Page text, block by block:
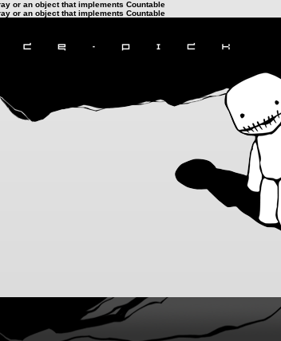
or an object that implements Countable
or an object that implements Countable